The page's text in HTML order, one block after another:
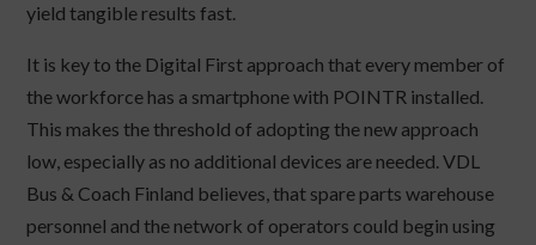
yield tangible results fast.
It is key to the Digital First approach that every member of
the workforce has a smartphone with POINTR installed.
This makes the threshold of adopting the new approach
low, especially as no additional devices are needed. VDL
Bus & Coach Finland believes, that spare parts warehouse
personnel and the network of operators could begin using